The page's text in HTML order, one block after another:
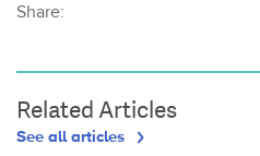
Share:
Related Articles
See all articles